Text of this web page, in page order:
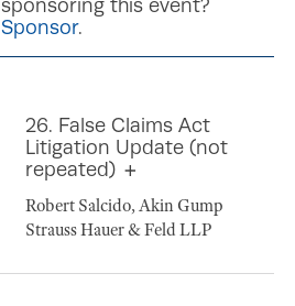
sponsoring this event?
Sponsor.
26. False Claims Act
Litigation Update (not
repeated)
Robert Salcido, Akin Gump
Strauss Hauer & Feld LLP